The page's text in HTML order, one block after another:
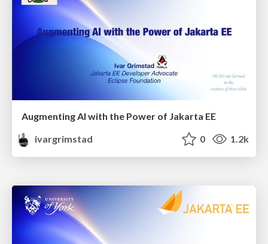
Augmenting AI with the Power of Jakarta EE
ivargrimstad
0 1.2k